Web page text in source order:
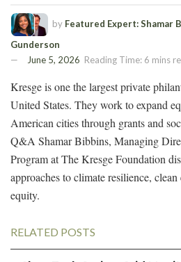
by Featured Expert: Shamar
Gunderson
June 5, 2026 Reading Time: 6 mins
Kresge is one the largest private
United States. They work to expand
American cities through grants and
Q&A Shamar Bibbins, Managing
Program at The Kresge Foundation
approaches to climate resilience,
equity.
RELATED POSTS